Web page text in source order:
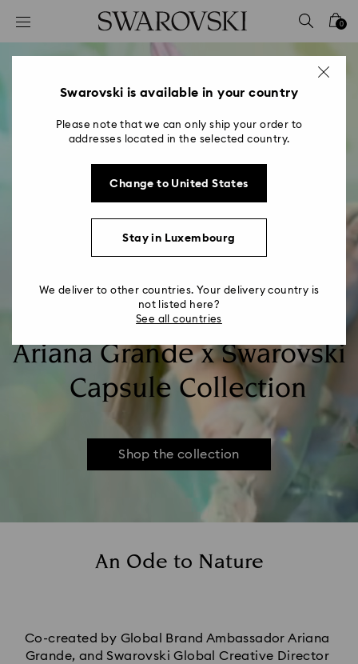
Accesskeys list
0 - Header
2 - Footer
0
Ariana Grande x Swarovski
Capsule Collection
Shop the collection
An Ode to Nature
Co-created by Global Brand Ambassador Ariana
Grande, and Swarovski Global Creative Director
Swarovski is available in your country
Please note that we can only ship your order to
addresses located in the selected country.
Change to United States
Stay in Luxembourg
We deliver to other countries. Your delivery country is
not listed here?
See all countries